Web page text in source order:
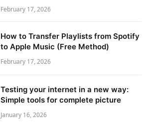
February 17, 2026
How to Transfer Playlists from Spotify
to Apple Music (Free Method)
February 17, 2026
Testing your internet in a new way:
Simple tools for complete picture
January 16, 2026